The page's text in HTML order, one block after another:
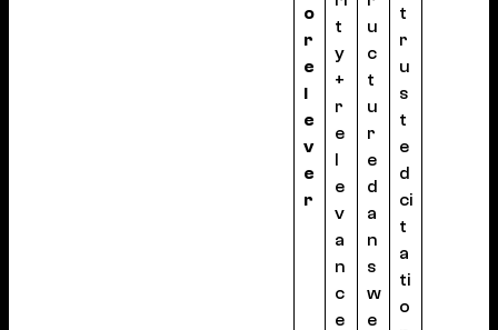
o
r
e
l
e
v
e
r
t
y
+
r
e
l
e
v
a
n
c
e
u
c
t
u
r
e
d
a
n
s
w
e
t
r
u
s
t
e
d
ci
t
a
ti
o